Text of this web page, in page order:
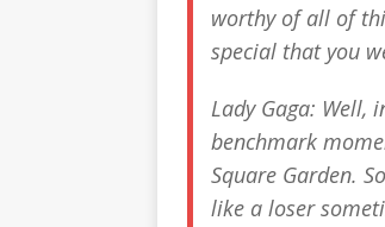
worthy of all of
special that you
Lady Gaga: Well,
benchmark
Square Garden.
like a loser